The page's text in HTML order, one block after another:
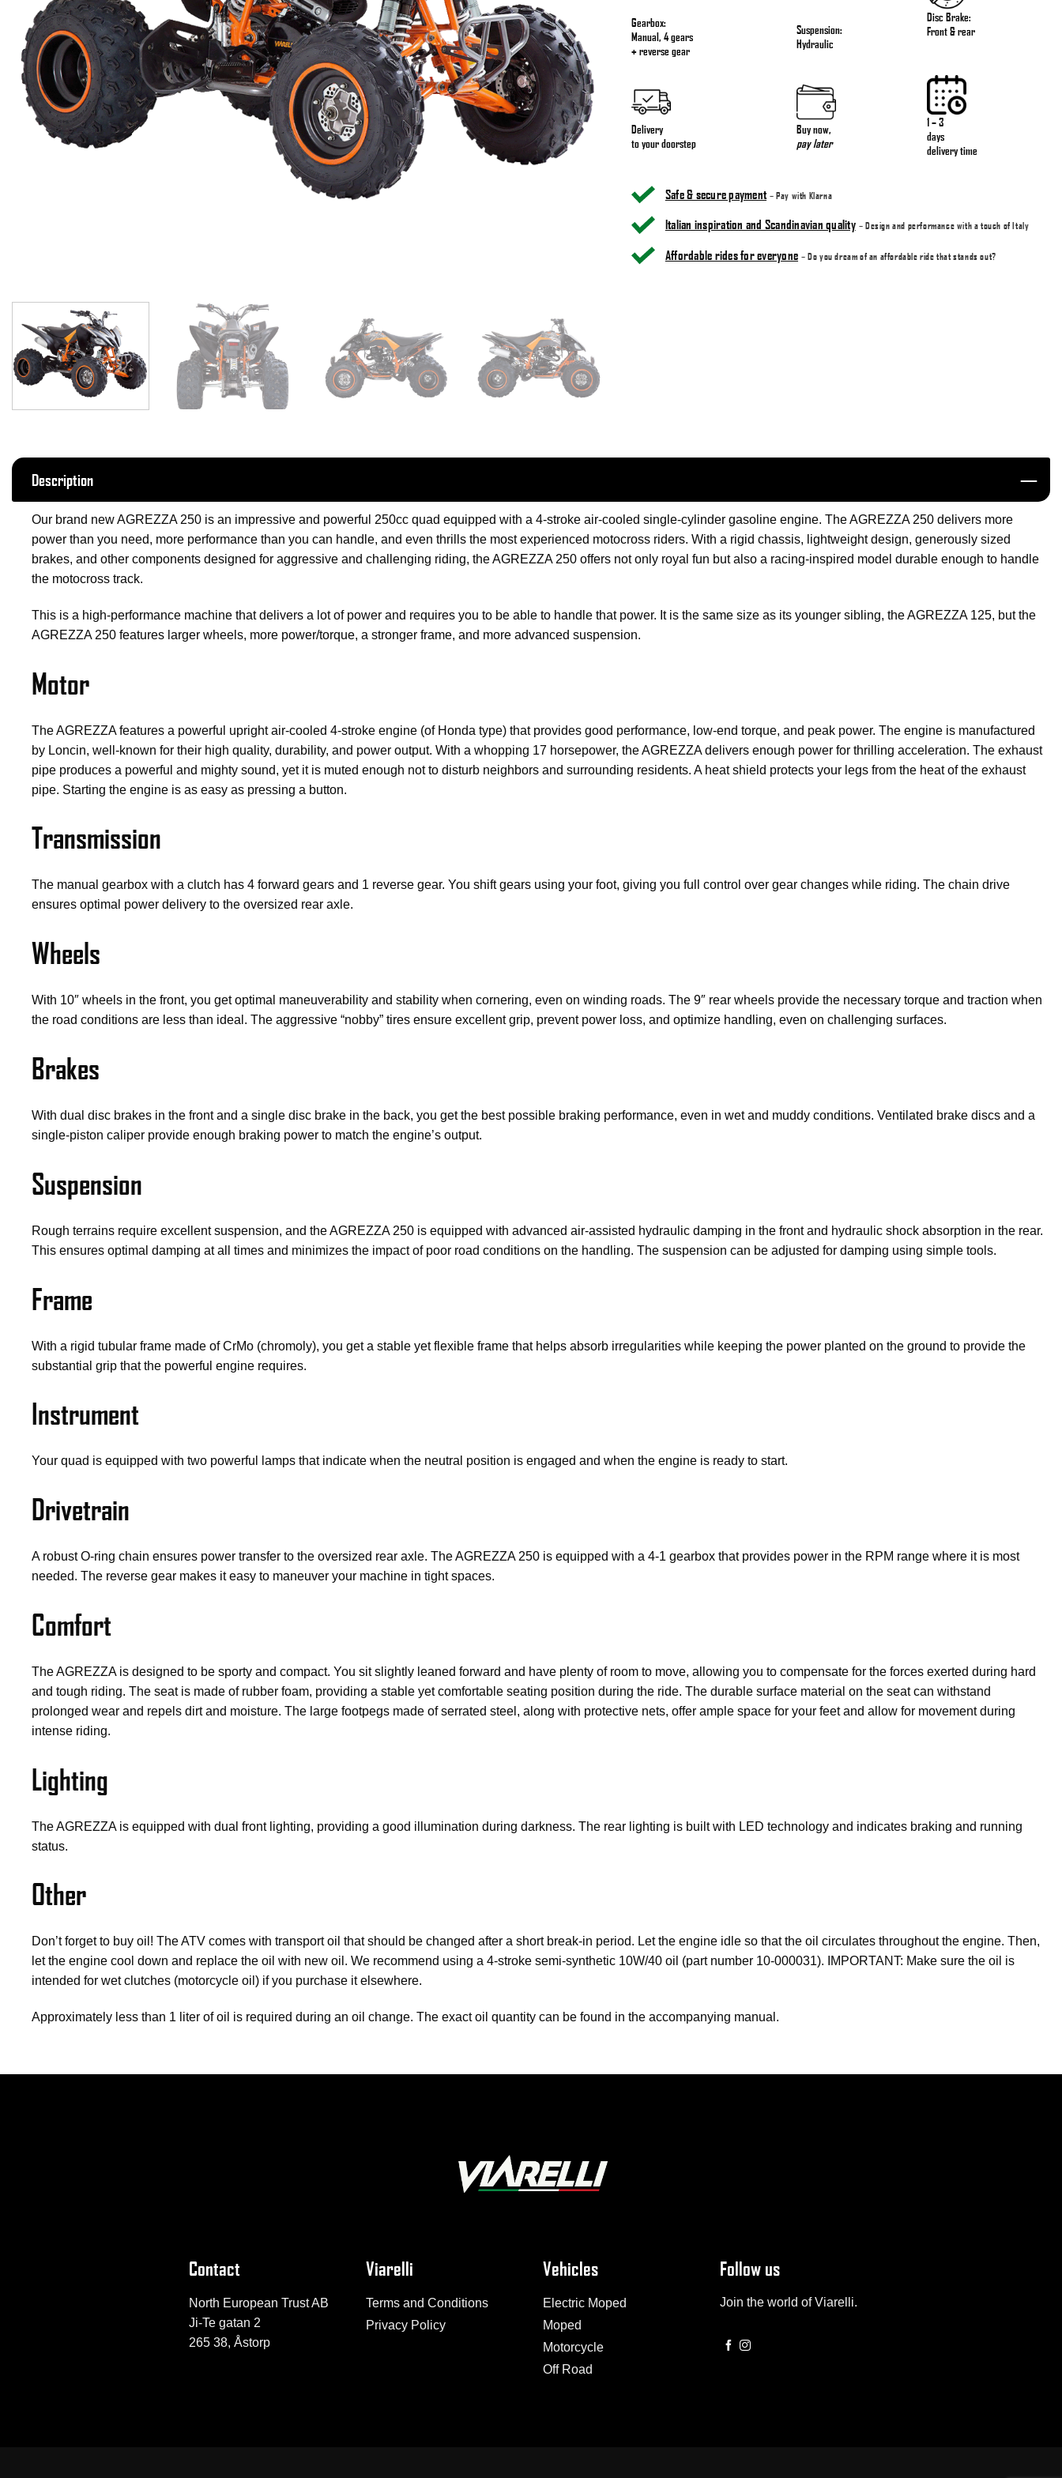
Gearbox:
Manual, 4 gears
+ reverse gear
Suspension:
Hydraulic
Disc Brake:
Front & rear
Delivery
to your doorstep
Buy now,
pay later
1 – 3
days
delivery time
Safe & secure payment – Pay with Klarna
Italian inspiration and Scandinavian quality – Design and performance with a touch of Italy
Affordable rides for everyone – Do you dream of an affordable ride that stands out?
Description
Our brand new AGREZZA 250 is an impressive and powerful 250cc quad equipped with a 4-stroke air-cooled single-cylinder gasoline engine. The AGREZZA 250 delivers more
power than you need, more performance than you can handle, and even thrills the most experienced motocross riders. With a rigid chassis, lightweight design, generously sized
brakes, and other components designed for aggressive and challenging riding, the AGREZZA 250 offers not only royal fun but also a racing-inspired model durable enough to handle
the motocross track.
This is a high-performance machine that delivers a lot of power and requires you to be able to handle that power. It is the same size as its younger sibling, the AGREZZA 125, but the
AGREZZA 250 features larger wheels, more power/torque, a stronger frame, and more advanced suspension.
Motor
The AGREZZA features a powerful upright air-cooled 4-stroke engine (of Honda type) that provides good performance, low-end torque, and peak power. The engine is manufactured
by Loncin, well-known for their high quality, durability, and power output. With a whopping 17 horsepower, the AGREZZA delivers enough power for thrilling acceleration. The exhaust
pipe produces a powerful and mighty sound, yet it is muted enough not to disturb neighbors and surrounding residents. A heat shield protects your legs from the heat of the exhaust
pipe. Starting the engine is as easy as pressing a button.
Transmission
The manual gearbox with a clutch has 4 forward gears and 1 reverse gear. You shift gears using your foot, giving you full control over gear changes while riding. The chain drive
ensures optimal power delivery to the oversized rear axle.
Wheels
With 10″ wheels in the front, you get optimal maneuverability and stability when cornering, even on winding roads. The 9″ rear wheels provide the necessary torque and traction when
the road conditions are less than ideal. The aggressive “nobby” tires ensure excellent grip, prevent power loss, and optimize handling, even on challenging surfaces.
Brakes
With dual disc brakes in the front and a single disc brake in the back, you get the best possible braking performance, even in wet and muddy conditions. Ventilated brake discs and a
single-piston caliper provide enough braking power to match the engine’s output.
Suspension
Rough terrains require excellent suspension, and the AGREZZA 250 is equipped with advanced air-assisted hydraulic damping in the front and hydraulic shock absorption in the rear.
This ensures optimal damping at all times and minimizes the impact of poor road conditions on the handling. The suspension can be adjusted for damping using simple tools.
Frame
With a rigid tubular frame made of CrMo (chromoly), you get a stable yet flexible frame that helps absorb irregularities while keeping the power planted on the ground to provide the
substantial grip that the powerful engine requires.
Instrument
Your quad is equipped with two powerful lamps that indicate when the neutral position is engaged and when the engine is ready to start.
Drivetrain
A robust O-ring chain ensures power transfer to the oversized rear axle. The AGREZZA 250 is equipped with a 4-1 gearbox that provides power in the RPM range where it is most
needed. The reverse gear makes it easy to maneuver your machine in tight spaces.
Comfort
The AGREZZA is designed to be sporty and compact. You sit slightly leaned forward and have plenty of room to move, allowing you to compensate for the forces exerted during hard
and tough riding. The seat is made of rubber foam, providing a stable yet comfortable seating position during the ride. The durable surface material on the seat can withstand
prolonged wear and repels dirt and moisture. The large footpegs made of serrated steel, along with protective nets, offer ample space for your feet and allow for movement during
intense riding.
Lighting
The AGREZZA is equipped with dual front lighting, providing a good illumination during darkness. The rear lighting is built with LED technology and indicates braking and running
status.
Other
Don’t forget to buy oil! The ATV comes with transport oil that should be changed after a short break-in period. Let the engine idle so that the oil circulates throughout the engine. Then,
let the engine cool down and replace the oil with new oil. We recommend using a 4-stroke semi-synthetic 10W/40 oil (part number 10-000031).
IMPORTANT: Make sure the oil is
intended for wet clutches (motorcycle oil) if you purchase it elsewhere.
Approximately less than 1 liter of oil is required during an oil change. The exact oil quantity can be found in the accompanying manual.
Contact
North European Trust AB
Ji-Te gatan 2
265 38, Åstorp
Viarelli
Terms and Conditions
Privacy Policy
Vehicles
Electric Moped
Moped
Motorcycle
Off Road
Follow us
Join the world of Viarelli.